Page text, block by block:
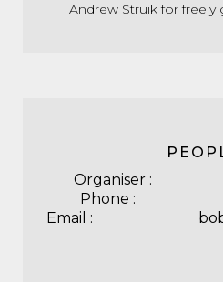
Andrew Struik for
Organiser :
Phone :
Email :